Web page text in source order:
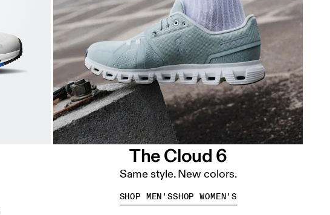
The Cloud 6
Same style. New colors.
SHOP MEN'SSHOP WOMEN'S